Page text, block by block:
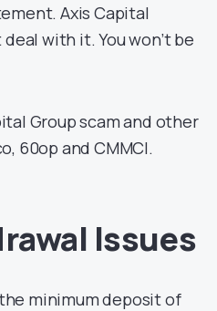
Axis Capital
with it. You won’t be
Group scam and other
60op and CMMCI.
Issues
minimum deposit of